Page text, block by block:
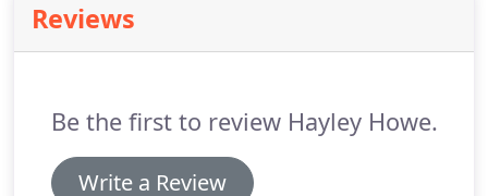
with professionally-made backing tracks.
Hayley brings along suitable amplification.If you
Hayley will gladly book professional players to join
Reviews
Be the first to review Hayley Howe.
Write a Review